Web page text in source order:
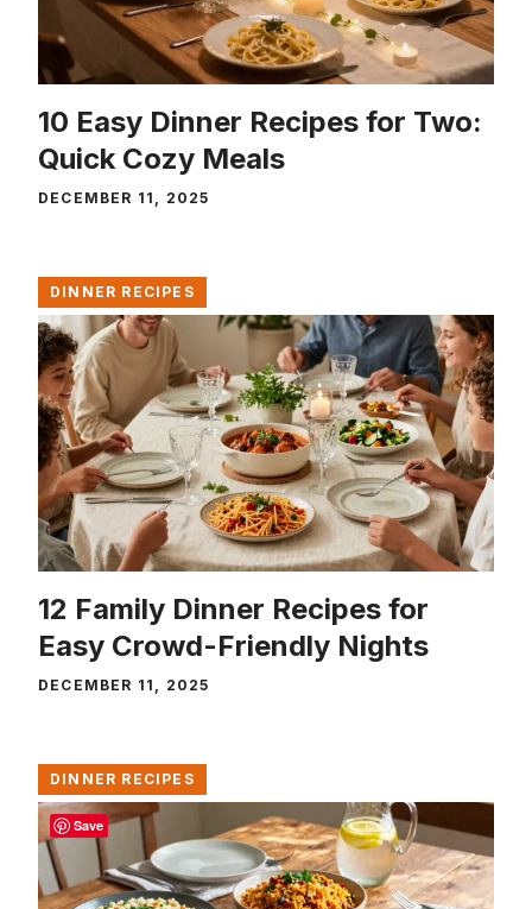
10 Easy Dinner Recipes for Two:
Quick Cozy Meals
DECEMBER 11, 2025
DINNER RECIPES
12 Family Dinner Recipes for
Easy Crowd-Friendly Nights
DECEMBER 11, 2025
DINNER RECIPES
Save